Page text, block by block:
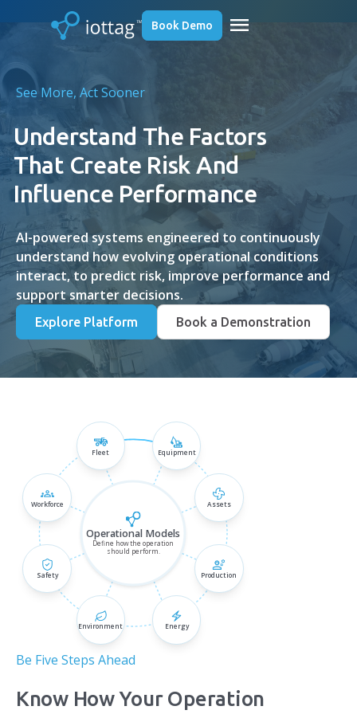
Book Demo menu
See More, Act Sooner
Understand The Factors
That Create Risk And
Influence Performance
AI-powered systems engineered to continuously
understand how evolving operational conditions
interact, to predict risk, improve performance and
support smarter decisions.
Explore Platform Book a Demonstration
Be Five Steps Ahead
Know How Your Operation